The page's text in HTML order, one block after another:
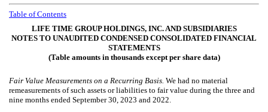
Table of Contents
LIFE TIME GROUP HOLDINGS, INC. AND SUBSIDIARIES
NOTES TO UNAUDITED CONDENSED CONSOLIDATED FINANCIAL
STATEMENTS
(Table amounts in thousands except per share data)
Fair Value Measurements on a Recurring Basis. We had no material
remeasurements of such assets or liabilities to fair value during the three and
nine months ended September 30, 2023 and 2022.